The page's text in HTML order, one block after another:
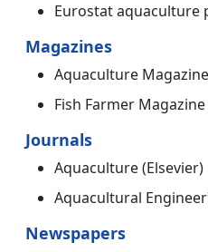
Eurostat aquaculture
Magazines
Aquaculture Magazine
Fish Farmer Magazine
Journals
Aquaculture (Elsevier)
Aquacultural
Newspapers